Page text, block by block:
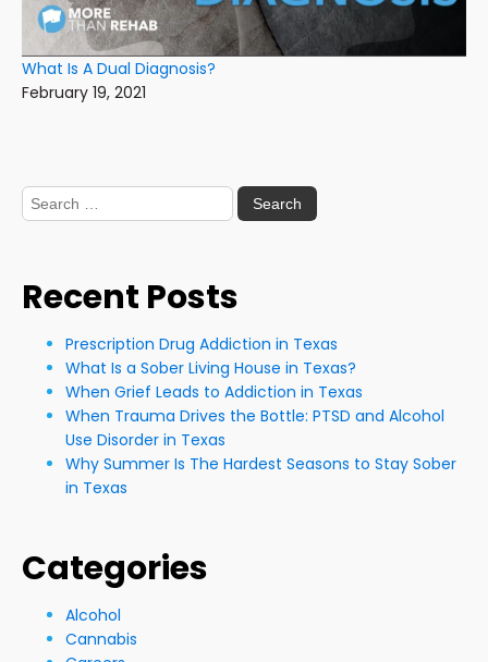
What Is A Dual Diagnosis?
February 19, 2021
Search
for:
Recent Posts
Prescription Drug Addiction in Texas
What Is a Sober Living House in Texas?
When Grief Leads to Addiction in Texas
When Trauma Drives the Bottle: PTSD and Alcohol
Use Disorder in Texas
Why Summer Is The Hardest Seasons to Stay Sober
in Texas
Categories
Alcohol
Cannabis